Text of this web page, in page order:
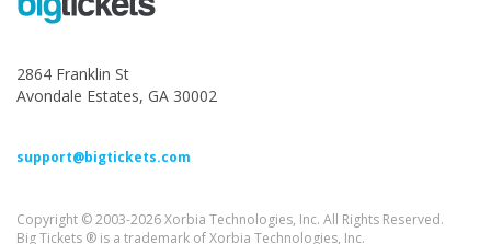
2864 Franklin St
Avondale Estates, GA 30002
support@bigtickets.com
Copyright © 2003-2026 Xorbia Technologies, Inc. All Rights Reserved.
Big Tickets ® is a trademark of Xorbia Technologies, Inc.